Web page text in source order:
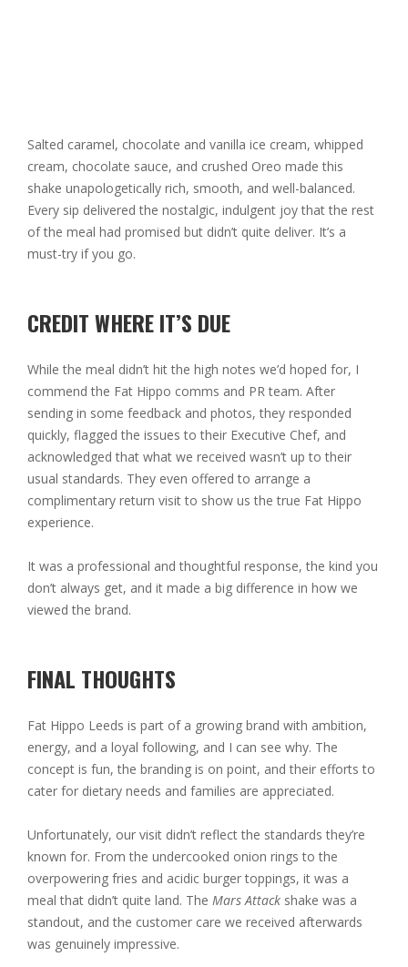
Salted caramel, chocolate and vanilla ice cream, whipped
cream, chocolate sauce, and crushed Oreo made this
shake unapologetically rich, smooth, and well-balanced.
Every sip delivered the nostalgic, indulgent joy that the rest
of the meal had promised but didn’t quite deliver. It’s a
must-try if you go.
CREDIT WHERE IT’S DUE
While the meal didn’t hit the high notes we’d hoped for, I
commend the Fat Hippo comms and PR team. After
sending in some feedback and photos, they responded
quickly, flagged the issues to their Executive Chef, and
acknowledged that what we received wasn’t up to their
usual standards. They even offered to arrange a
complimentary return visit to show us the true Fat Hippo
experience.
It was a professional and thoughtful response, the kind you
don’t always get, and it made a big difference in how we
viewed the brand.
FINAL THOUGHTS
Fat Hippo Leeds is part of a growing brand with ambition,
energy, and a loyal following, and I can see why. The
concept is fun, the branding is on point, and their efforts to
cater for dietary needs and families are appreciated.
Unfortunately, our visit didn’t reflect the standards they’re
known for. From the undercooked onion rings to the
overpowering fries and acidic burger toppings, it was a
meal that didn’t quite land. The Mars Attack shake was a
standout, and the customer care we received afterwards
was genuinely impressive.